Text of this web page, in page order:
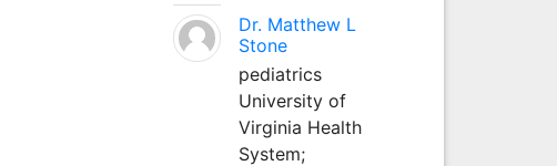
Dr. Matthew L
Stone
pediatrics
University of
Virginia Health
System;